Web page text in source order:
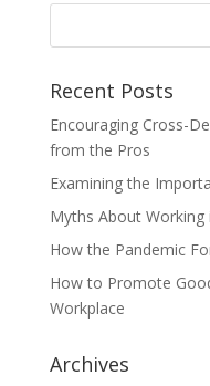
Recent Posts
Encouraging Cross-
from the Pros
Examining the
Myths About Working
How the Pandemic
How to Promote
Workplace
Archives